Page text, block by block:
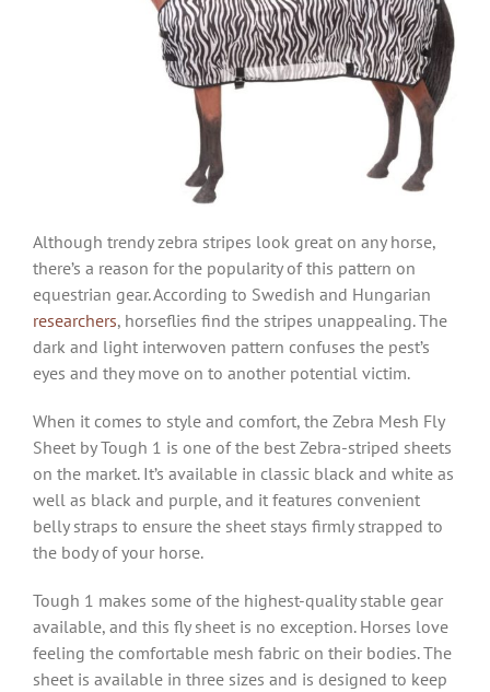
Although trendy zebra stripes look great on any horse,
there’s a reason for the popularity of this pattern on
equestrian gear. According to Swedish and Hungarian
researchers, horseflies find the stripes unappealing. The
dark and light interwoven pattern confuses the pest’s
eyes and they move on to another potential victim.
When it comes to style and comfort, the Zebra Mesh Fly
Sheet by Tough 1 is one of the best Zebra-striped sheets
on the market. It’s available in classic black and white as
well as black and purple, and it features convenient
belly straps to ensure the sheet stays firmly strapped to
the body of your horse.
Tough 1 makes some of the highest-quality stable gear
available, and this fly sheet is no exception. Horses love
feeling the comfortable mesh fabric on their bodies. The
sheet is available in three sizes and is designed to keep